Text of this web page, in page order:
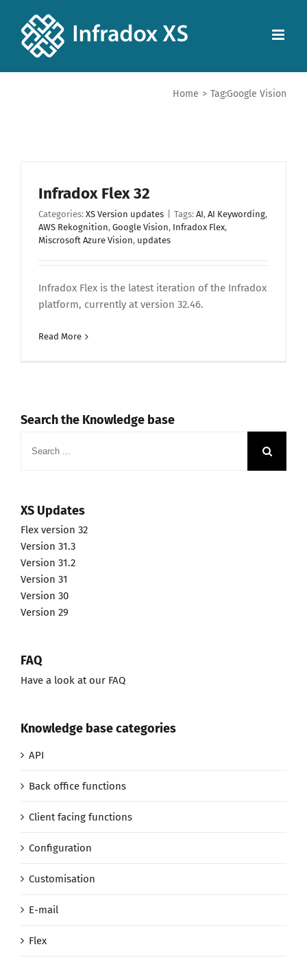
Home > Tag:Google Vision
Infradox Flex 32
Categories: XS Version updates Tags: AI, AI Keywording,
AWS Rekognition, Google Vision, Infradox Flex,
Miscrosoft Azure Vision, updates
Infradox Flex is the latest iteration of the Infradox
platform, currently at version 32.46.
Read More
Search the Knowledge base
for:
XS Updates
Flex version 32
Version 31.3
Version 31.2
Version 31
Version 30
Version 29
FAQ
Have a look at our FAQ
Knowledge base categories
API
Back office functions
Client facing functions
Configuration
Customisation
E-mail
Flex